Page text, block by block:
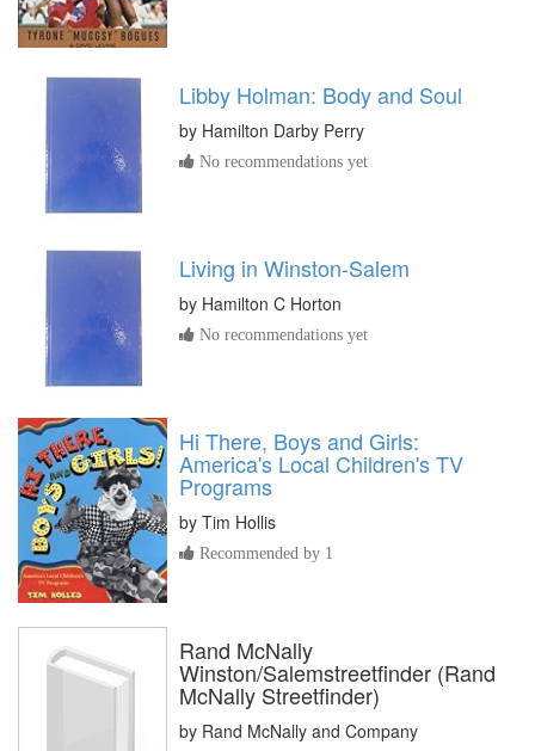
Libby Holman: Body and Soul
by Hamilton Darby Perry
No recommendations yet
Living in Winston-Salem
by Hamilton C Horton
No recommendations yet
Hi There, Boys and Girls:
America's Local Children's TV
Programs
by Tim Hollis
Recommended by 1
Rand McNally
Winston/Salemstreetfinder (Rand
McNally Streetfinder)
by Rand McNally and Company